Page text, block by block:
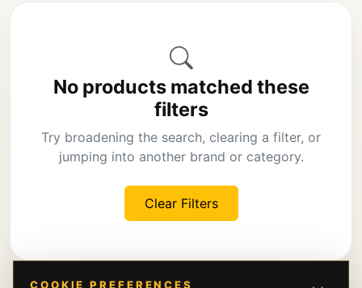
No products matched these
filters
Try broadening the search, clearing a filter, or
jumping into another brand or category.
Clear Filters
COOKIE PREFERENCES